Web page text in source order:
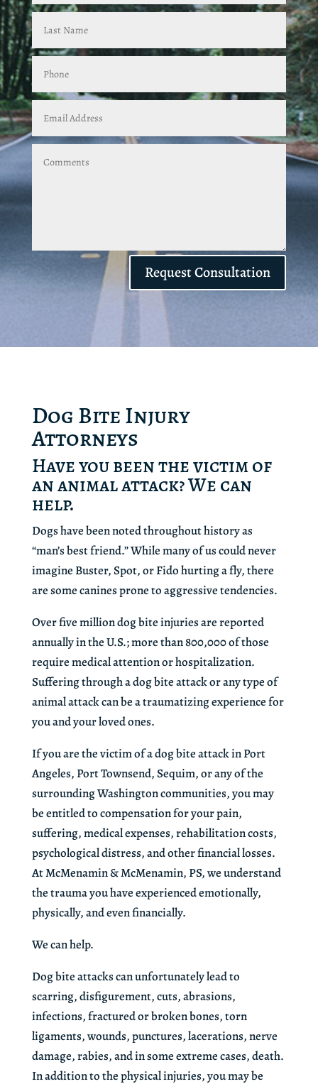
Request Consultation
Dog Bite Injury
Attorneys
Have you been the victim of
an animal attack? We can
help.
Dogs have been noted throughout history as
“man’s best friend.” While many of us could never
imagine Buster, Spot, or Fido hurting a fly, there
are some canines prone to aggressive tendencies.
Over five million dog bite injuries are reported
annually in the U.S.; more than 800,000 of those
require medical attention or hospitalization.
Suffering through a dog bite attack or any type of
animal attack can be a traumatizing experience for
you and your loved ones.
If you are the victim of a dog bite attack in Port
Angeles, Port Townsend, Sequim, or any of the
surrounding Washington communities, you may
be entitled to compensation for your pain,
suffering, medical expenses, rehabilitation costs,
psychological distress, and other financial losses.
At McMenamin & McMenamin, PS, we understand
the trauma you have experienced emotionally,
physically, and even financially.
We can help.
Dog bite attacks can unfortunately lead to
scarring, disfigurement, cuts, abrasions,
infections, fractured or broken bones, torn
ligaments, wounds, punctures, lacerations, nerve
damage, rabies, and in some extreme cases, death.
In addition to the physical injuries, you may be